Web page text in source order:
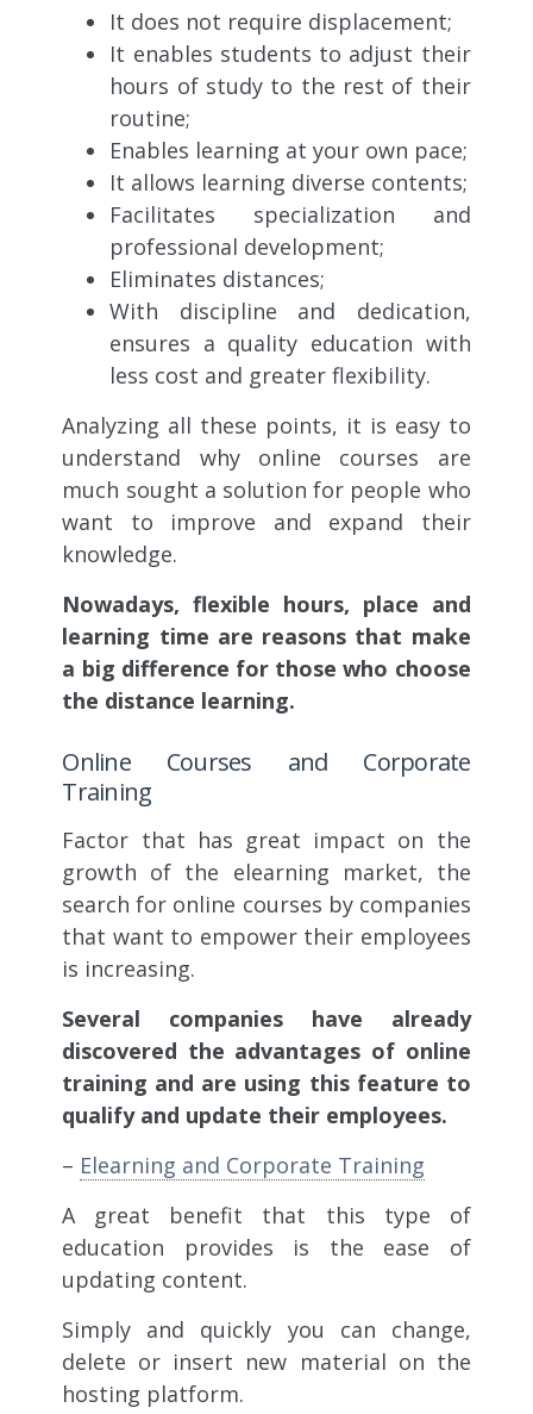
It does not require displacement;
It enables students to adjust their
hours of study to the rest of their
routine;
Enables learning at your own pace;
It allows learning diverse contents;
Facilitates specialization and
professional development;
Eliminates distances;
With discipline and dedication,
ensures a quality education with
less cost and greater flexibility.
Analyzing all these points, it is easy to
understand why online courses are
much sought a solution for people who
want to improve and expand their
knowledge.
Nowadays, flexible hours, place and
learning time are reasons that make
a big difference for those who choose
the distance learning.
Online Courses and Corporate
Training
Factor that has great impact on the
growth of the elearning market, the
search for online courses by companies
that want to empower their employees
is increasing.
Several companies have already
discovered the advantages of online
training and are using this feature to
qualify and update their employees.
– Elearning and Corporate Training
A great benefit that this type of
education provides is the ease of
updating content.
Simply and quickly you can change,
delete or insert new material on the
hosting platform.